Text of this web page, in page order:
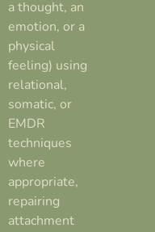
a thought, an
emotion, or a
physical
feeling) using
relational,
somatic, or
EMDR
techniques
where
appropriate,
repairing
attachment